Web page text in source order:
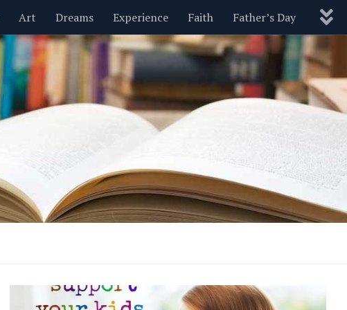
Art Dreams Experience Faith Father’s Day
Nature New Year’s Parenting Pets Politics
Motivational Wisdom Love Blog